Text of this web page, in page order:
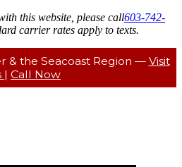
this website, please call603-742-
carrier rates apply to texts.
& the Seacoast Region — Visit
| Call Now